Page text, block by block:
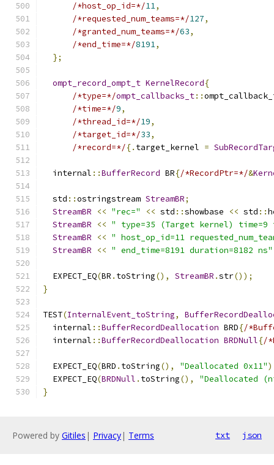
/*host_op_id=*/11,
/*requested_num_teams=*/127,
/*granted_num_teams=*/63,
/*end_time=*/8191,
};
ompt_record_ompt_t KernelRecord{
/*type=*/ompt_callbacks_t::
/*time=*/9,
/*thread_id=*/19,
/*target_id=*/33,
/*record=*/{. target_kernel =
  internal
::BufferRecord BR{/*RecordPtr=*/&
  std
::ostringstream StreamBR;
StreamBR
<< "rec=" << std ::showbase << std ::
StreamBR
<< " type=35 (Target kernel) time=9
StreamBR
<< " host_op_id=11
StreamBR
<< " end_time=8191 duration=8182 ns"
  EXPECT_EQ
(BR . toString(), StreamBR .str());
}
TEST(InternalEvent_toString,
  internal
::BufferRecordDeallocation BRD{/
  internal
::BufferRecordDeallocation BRDNull{/
  EXPECT_EQ
(BRD . toString(), "Deallocated 0x11"
  EXPECT_EQ
(BRDNull . toString(),
"Deallocated
}
Powered by Gitiles | Privacy| Terms txt json